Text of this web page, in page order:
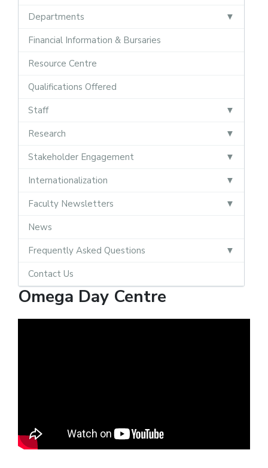
Departments
Financial Information & Bursaries
Resource Centre
Qualifications Offered
Staff
Research
Stakeholder Engagement
Internationalization
Faculty Newsletters
News
Frequently Asked Questions
Contact Us
Omega Day Centre